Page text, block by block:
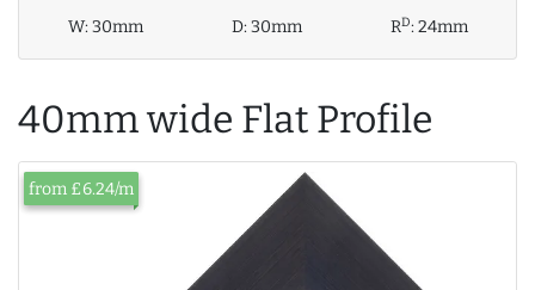
W:30mm D:30mm RD:24mm
40mm wide Flat Profile
from £6.24/m